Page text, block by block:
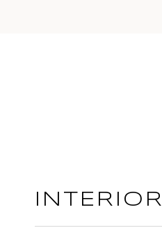
INTERIOR